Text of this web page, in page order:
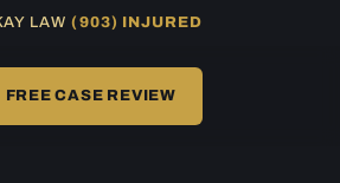
LAW(903) INJURED
FREE CASE REVIEW